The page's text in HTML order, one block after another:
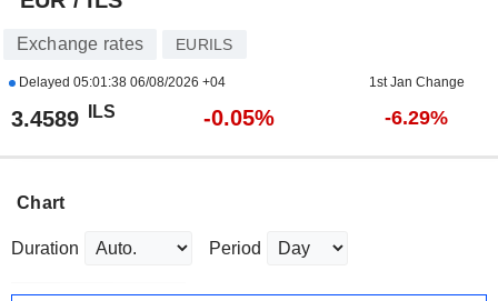
Exchange rates EURILS
Delayed 05:01:38 06/08/2026 +04 1st Jan Change
3.4589 ILS -0.05% -6.29%
Chart
Duration Period